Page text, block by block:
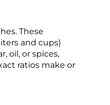
These
and cups)
oil, or spices,
ratios make or